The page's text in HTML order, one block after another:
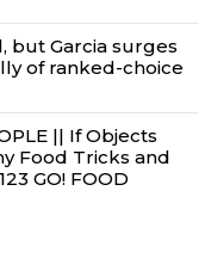
but Garcia surges
of ranked-choice
|| If Objects
Food Tricks and
GO! FOOD